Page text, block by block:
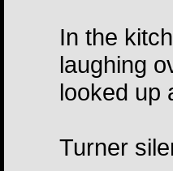
In the
laughing
looked up
Turner